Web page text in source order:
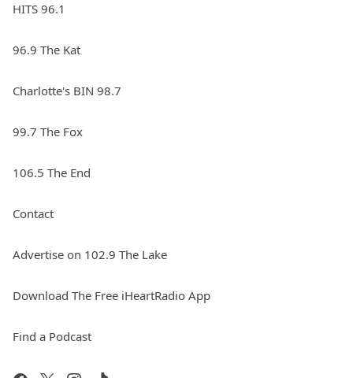
HITS 96.1
96.9 The Kat
Charlotte's BIN 98.7
99.7 The Fox
106.5 The End
Contact
Advertise on 102.9 The Lake
Download The Free iHeartRadio App
Find a Podcast